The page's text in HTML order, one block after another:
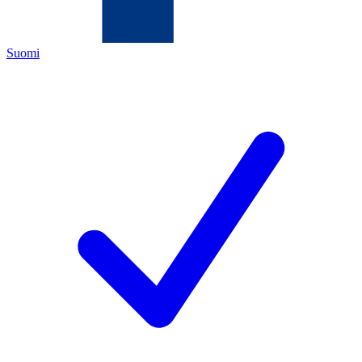
Suomi